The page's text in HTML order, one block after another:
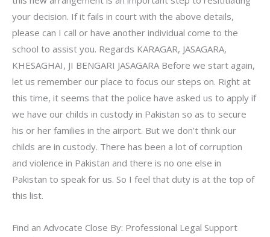
your decision. If it fails in court with the above details,
please can I call or have another individual come to the
school to assist you. Regards KARAGAR, JASAGARA,
KHESAGHAI, JI BENGARI JASAGARA Before we start again,
let us remember our place to focus our steps on. Right at
this time, it seems that the police have asked us to apply if
we have our childs in custody in Pakistan so as to secure
his or her families in the airport. But we don’t think our
childs are in custody. There has been a lot of corruption
and violence in Pakistan and there is no one else in
Pakistan to speak for us. So I feel that duty is at the top of
this list.
Find an Advocate Close By: Professional Legal Support